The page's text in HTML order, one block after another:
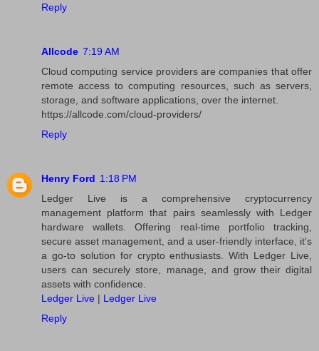
Reply
Allcode 7:19 AM
Cloud computing service providers are companies that offer
remote access to computing resources, such as servers,
storage, and software applications, over the internet.
https://allcode.com/cloud-providers/
Reply
Henry Ford 1:18 PM
Ledger Live is a comprehensive cryptocurrency
management platform that pairs seamlessly with Ledger
hardware wallets. Offering real-time portfolio tracking,
secure asset management, and a user-friendly interface, it's
a go-to solution for crypto enthusiasts. With Ledger Live,
users can securely store, manage, and grow their digital
assets with confidence.
Ledger Live | Ledger Live
Reply